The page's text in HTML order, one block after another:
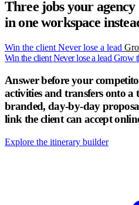
Three jobs your
in one workspace
Win the client Never lose a lead
Win the clientNever lose a lead Grow
Answer before your
activities and transfers onto a
branded, day-by-day
link the client can accept
Explore the itinerary builder